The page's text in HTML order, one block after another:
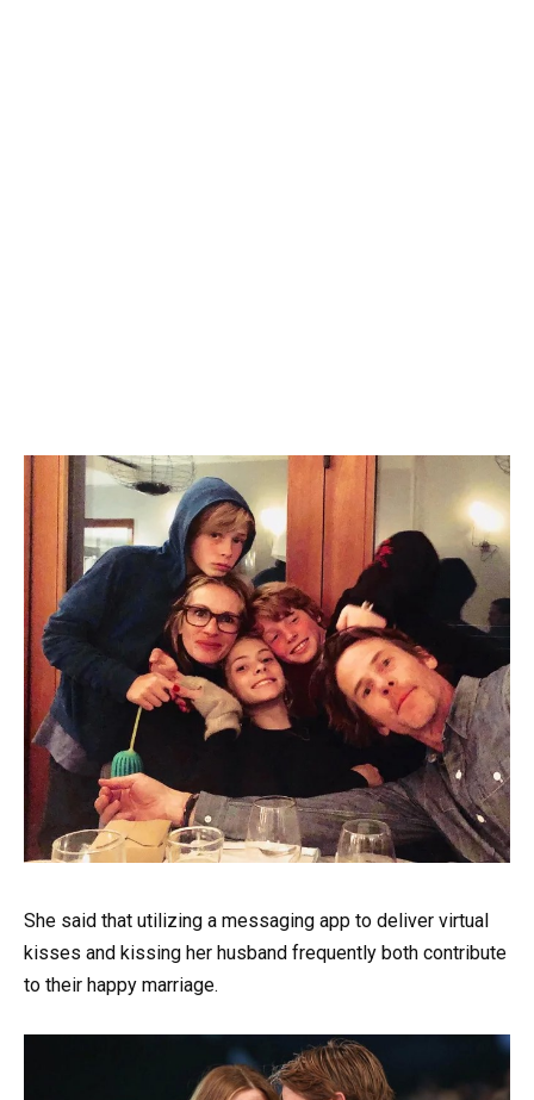
She said that utilizing a messaging app to deliver virtual
kisses and kissing her husband frequently both contribute
to their happy marriage.